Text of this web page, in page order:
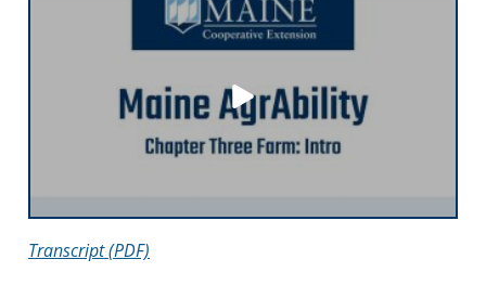
Transcript (PDF)